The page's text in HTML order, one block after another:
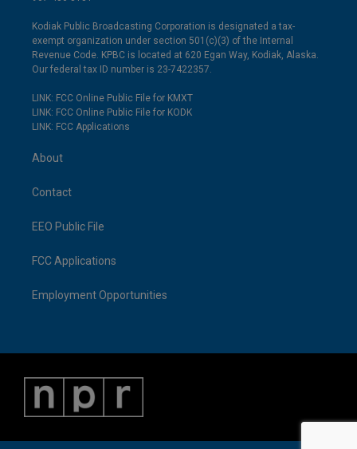
Kodiak Public Broadcasting Corporation is designated a tax-
exempt organization under section 501(c)(3) of the Internal
Revenue Code. KPBC is located at 620 Egan Way, Kodiak, Alaska.
Our federal tax ID number is 23-7422357.
LINK: FCC Online Public File for KMXT
LINK: FCC Online Public File for KODK
LINK: FCC Applications
About
Contact
EEO Public File
FCC Applications
Employment Opportunities